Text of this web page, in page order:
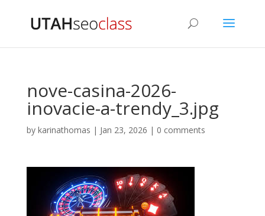
nove-casina-2026-
inovacie-a-trendy_3.jpg
by karinathomas | Jan 23, 2026 | 0 comments